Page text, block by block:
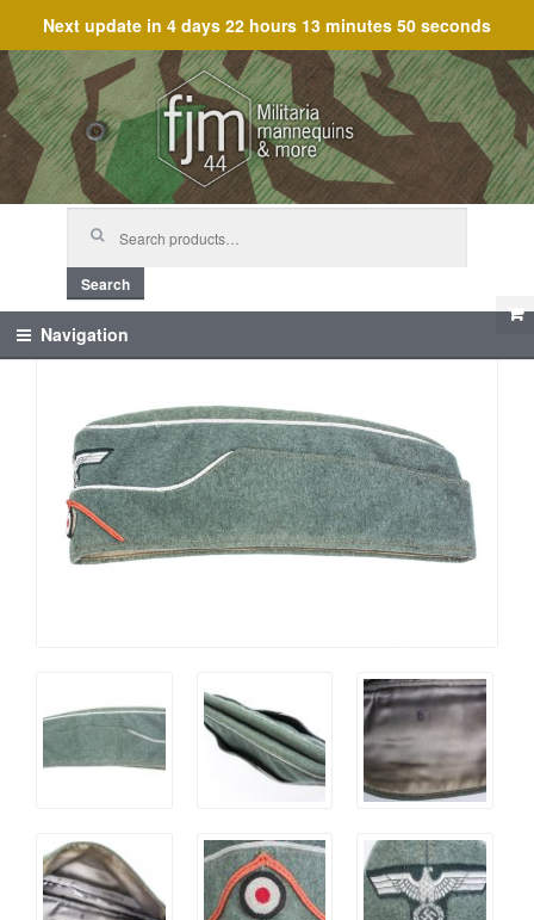
Next update in 4 days 22 hours 13 minutes 50 seconds
Skip
to
navigation
Skip
to
content
Search
Navigation